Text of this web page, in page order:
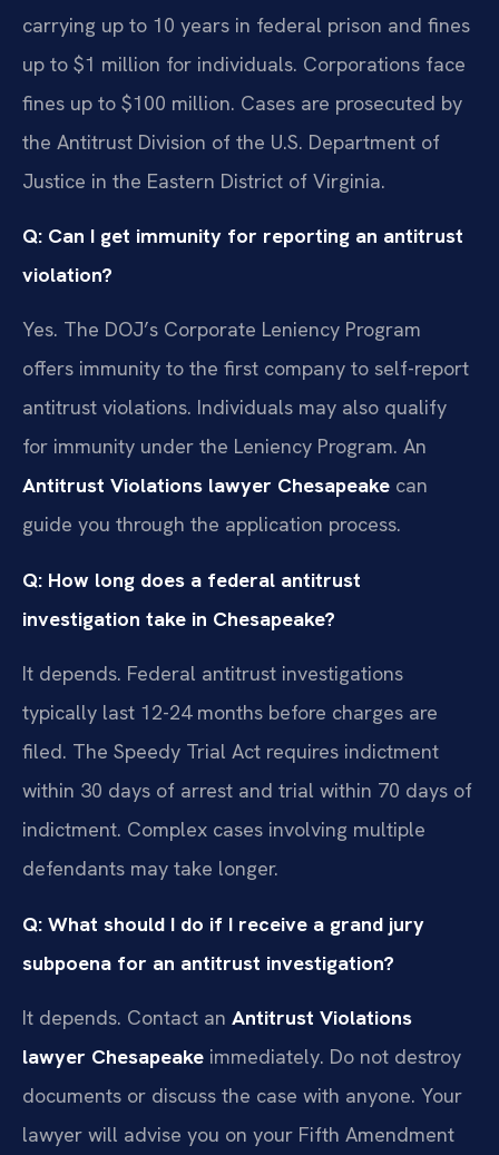
carrying up to 10 years in federal prison and fines
up to $1 million for individuals. Corporations face
fines up to $100 million. Cases are prosecuted by
the Antitrust Division of the U.S. Department of
Justice in the Eastern District of Virginia.
Q: Can I get immunity for reporting an antitrust
violation?
Yes. The DOJ’s Corporate Leniency Program
offers immunity to the first company to self-report
antitrust violations. Individuals may also qualify
for immunity under the Leniency Program. An
Antitrust Violations lawyer Chesapeake can
guide you through the application process.
Q: How long does a federal antitrust
investigation take in Chesapeake?
It depends. Federal antitrust investigations
typically last 12-24 months before charges are
filed. The Speedy Trial Act requires indictment
within 30 days of arrest and trial within 70 days of
indictment. Complex cases involving multiple
defendants may take longer.
Q: What should I do if I receive a grand jury
subpoena for an antitrust investigation?
It depends. Contact an Antitrust Violations
lawyer Chesapeake immediately. Do not destroy
documents or discuss the case with anyone. Your
lawyer will advise you on your Fifth Amendment